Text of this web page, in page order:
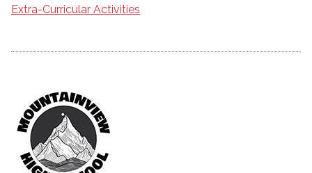
Extra-Curricular Activities